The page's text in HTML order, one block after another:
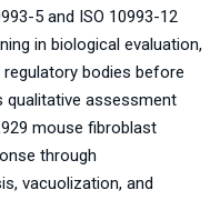
5 and ISO 10993-12
in biological evaluation,
regulatory bodies before
qualitative assessment
mouse fibroblast
through
vacuolization, and